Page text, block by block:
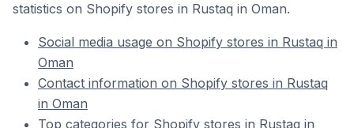
statistics on Shopify stores in Rustaq in Oman.
Social media usage on Shopify stores in Rustaq in
Oman
Contact information on Shopify stores in Rustaq
in Oman
Top categories for Shopify stores in Rustaq in